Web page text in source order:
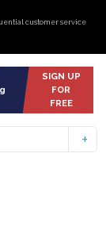
customer service
SIGN UP
FOR
FREE